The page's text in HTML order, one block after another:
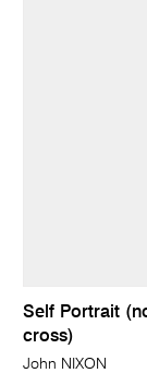
Self Portrait
cross)
John NIXON